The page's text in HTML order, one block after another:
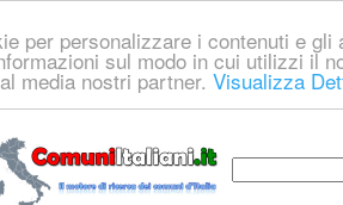
per personalizzare i contenuti e
sul modo in cui utilizzi il
media nostri partner. Visualizza